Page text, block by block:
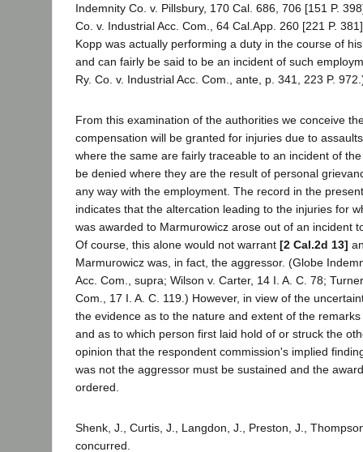
Indemnity Co. v. Pillsbury, 170 Cal. 686, 706 [151 P.
Co. v. Industrial Acc. Com., 64 Cal.App. 260 [221 P.
Kopp was actually performing a duty in the course of
and can fairly be said to be an incident of such
Ry. Co. v. Industrial Acc. Com., ante, p. 341, 223 P.
From this examination of the authorities we conceive
compensation will be granted for injuries due to
where the same are fairly traceable to an incident of
be denied where they are the result of personal
any way with the employment. The record in the
indicates that the altercation leading to the injuries for
was awarded to Marmurowicz arose out of an incident
Of course, this alone would not warrant [2 Cal.2d 13]
Marmurowicz was, in fact, the aggressor. (Globe
Acc. Com., supra; Wilson v. Carter, 14 I. A. C. 78;
Com., 17 I. A. C. 119.) However, in view of the
the evidence as to the nature and extent of the
and as to which person first laid hold of or struck the
opinion that the respondent commission's implied
was not the aggressor must be sustained and the
ordered.
Shenk, J., Curtis, J., Langdon, J., Preston, J.,
concurred.